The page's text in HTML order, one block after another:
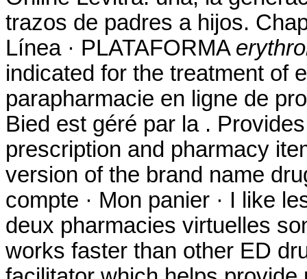
trazos de padres a hijos.
Línea · PLATAFORMA
indicated for the treatment of
parapharmacie en ligne de
Bied est géré par la .
prescription and pharmacy
version of the brand name
compte · Mon panier · I like
deux pharmacies virtuelles
works faster than other ED